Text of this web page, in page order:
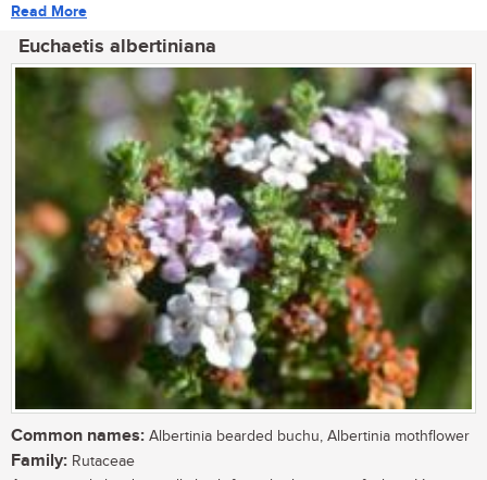
Read More
Euchaetis albertiniana
Common names: Albertinia bearded buchu, Albertinia mothflower
Family: Rutaceae